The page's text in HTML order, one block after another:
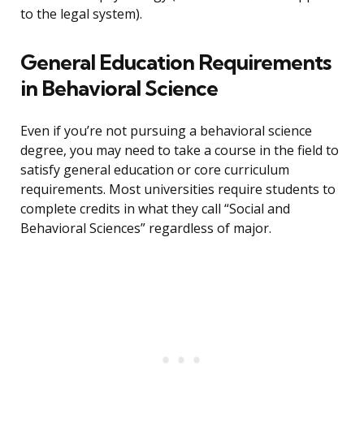
to the legal system).
General Education Requirements
in Behavioral Science
Even if you’re not pursuing a behavioral science
degree, you may need to take a course in the field to
satisfy general education or core curriculum
requirements. Most universities require students to
complete credits in what they call “Social and
Behavioral Sciences” regardless of major.